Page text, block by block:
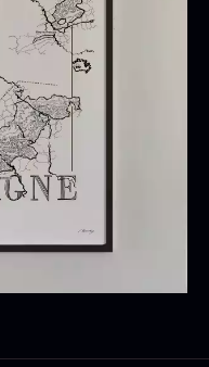
Classic Morels
11.28 €
stock